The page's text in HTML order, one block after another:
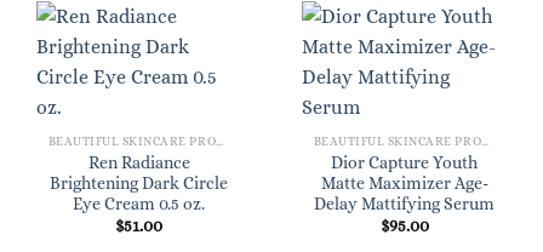
Ren Radiance
Brightening Dark Circle
Eye Cream 0.5 oz.
$51.00
Dior Capture Youth
Matte Maximizer Age-
Delay Mattifying Serum
$95.00